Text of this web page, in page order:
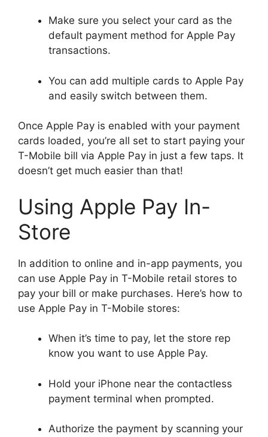
Make sure you select your card as the
default payment method for Apple Pay
transactions.
You can add multiple cards to Apple Pay
and easily switch between them.
Once Apple Pay is enabled with your payment
cards loaded, you’re all set to start paying your
T-Mobile bill via Apple Pay in just a few taps. It
doesn’t get much easier than that!
Using Apple Pay In-
Store
In addition to online and in-app payments, you
can use Apple Pay in T-Mobile retail stores to
pay your bill or make purchases. Here’s how to
use Apple Pay in T-Mobile stores:
When it’s time to pay, let the store rep
know you want to use Apple Pay.
Hold your iPhone near the contactless
payment terminal when prompted.
Authorize the payment by scanning your